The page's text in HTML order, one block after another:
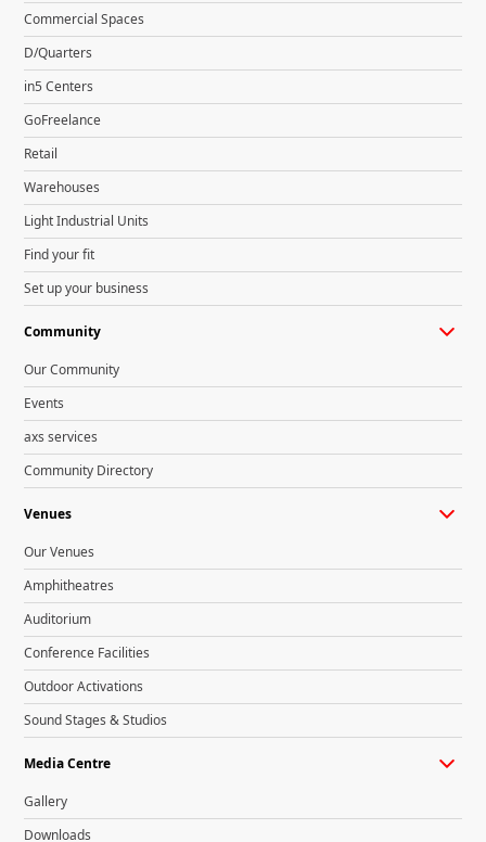
Commercial Spaces
D/Quarters
in5 Centers
GoFreelance
Retail
Warehouses
Light Industrial Units
Find your fit
Set up your business
Community
Our Community
Events
axs services
Community Directory
Venues
Our Venues
Amphitheatres
Auditorium
Conference Facilities
Outdoor Activations
Sound Stages & Studios
Media Centre
Gallery
Downloads